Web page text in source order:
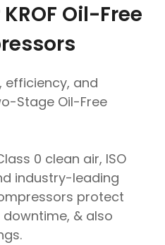
Oil-Free
efficiency, and
Stage Oil-Free
0 clean air, ISO
industry-leading
protect
& also